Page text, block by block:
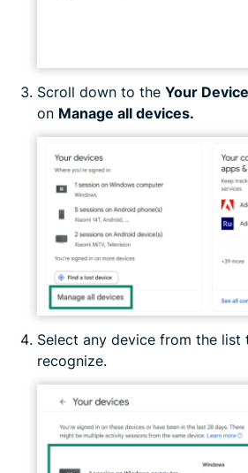
Scroll down to the Your
on Manage all devices.
Select any device from the list
recognize.